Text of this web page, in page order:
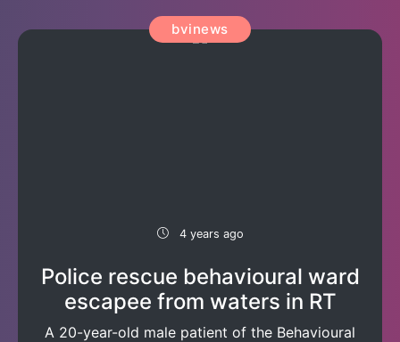
bvinews
4 years ago
Police rescue behavioural ward
escapee from waters in RT
A 20-year-old male patient of the Behavioural